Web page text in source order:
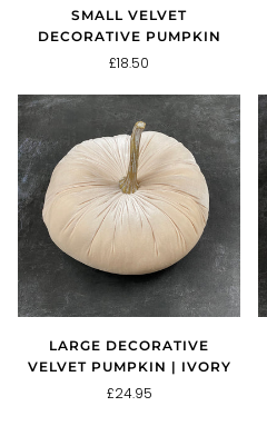
SMALL VELVET
DECORATIVE PUMPKIN
£18.50
LARGE DECORATIVE
VELVET PUMPKIN | IVORY
£24.95